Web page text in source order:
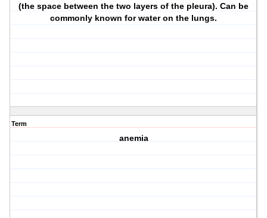
(the space between the two layers of the pleura). Can be
commonly known for water on the lungs.
Term
anemia